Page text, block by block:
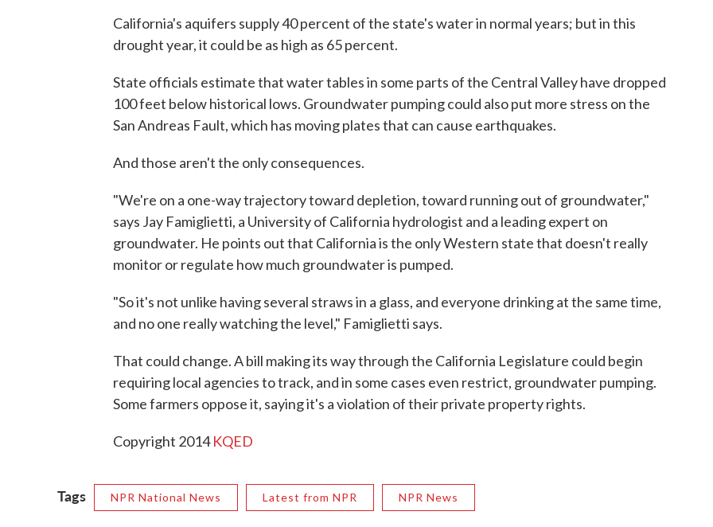
California's aquifers supply 40 percent of the state's water in normal years; but in this
drought year, it could be as high as 65 percent.
State officials estimate that water tables in some parts of the Central Valley have dropped
100 feet below historical lows. Groundwater pumping could also put more stress on the
San Andreas Fault, which has moving plates that can cause earthquakes.
And those aren't the only consequences.
"We're on a one-way trajectory toward depletion, toward running out of groundwater,"
says Jay Famiglietti, a University of California hydrologist and a leading expert on
groundwater. He points out that California is the only Western state that doesn't really
monitor or regulate how much groundwater is pumped.
"So it's not unlike having several straws in a glass, and everyone drinking at the same time,
and no one really watching the level," Famiglietti says.
That could change. A bill making its way through the California Legislature could begin
requiring local agencies to track, and in some cases even restrict, groundwater pumping.
Some farmers oppose it, saying it's a violation of their private property rights.
Copyright 2014KQED
Tags NPR National News Latest from NPR NPR News